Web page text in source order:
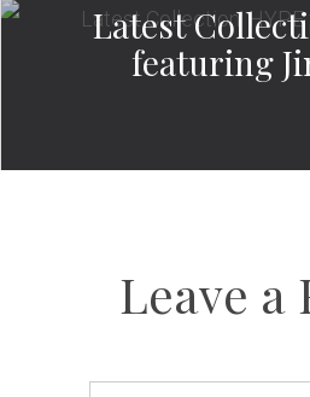
Latest
featuring
Leave a